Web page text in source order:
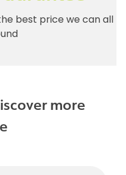
best price we can all
more